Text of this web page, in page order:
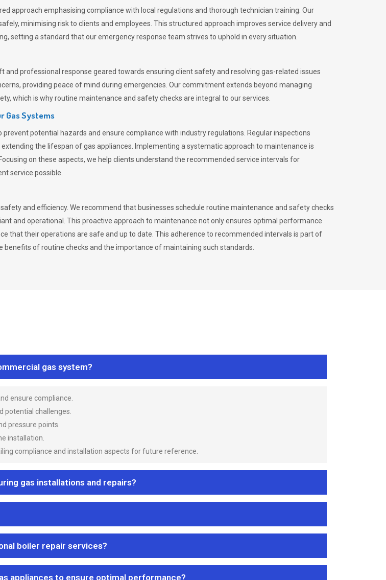
approach emphasising compliance with local regulations and thorough technician training. Our
minimising risk to clients and employees. This structured approach improves service delivery and
, setting a standard that our emergency response team strives to uphold in every situation.
and professional response geared towards ensuring client safety and resolving gas-related issues
providing peace of mind during emergencies. Our commitment extends beyond managing
which is why routine maintenance and safety checks are integral to our services.
Gas Systems
potential hazards and ensure compliance with industry regulations. Regular inspections
the lifespan of gas appliances. Implementing a systematic approach to maintenance is
on these aspects, we help clients understand the recommended service intervals for
service possible.
and efficiency. We recommend that businesses schedule routine maintenance and safety checks
and operational. This proactive approach to maintenance not only ensures optimal performance
that their operations are safe and up to date. This adherence to recommended intervals is part of
of routine checks and the importance of maintaining such standards.
gas system?
ensure compliance.
potential challenges.
pressure points.
installation.
compliance and installation aspects for future reference.
gas installations and repairs?
boiler repair services?
appliances to ensure optimal performance?